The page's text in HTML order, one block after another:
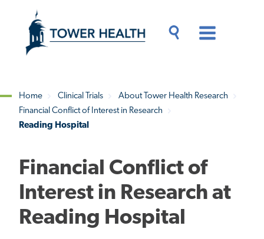
content
Content
Breadcrumb
Home Clinical Trials
About Tower Health Research
Financial Conflict of Interest in Research
Reading Hospital
Financial Conflict of
Interest in Research at
Reading Hospital